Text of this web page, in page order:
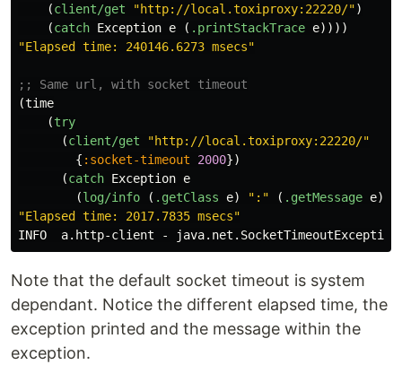
(client/get "http://local.toxiproxy:22220/")
(catch Exception e ( .printStackTrace e))))
"Elapsed time: 240146.6273 msecs"
;; Same url, with socket timeout
(time
(try
(client/get
"http://local.toxiproxy:22220/"
{ :socket-timeout 2000})
(catch Exception e
(log/info ( .getClass e) ":" ( .getMessage e
"Elapsed time: 2017.7835 msecs"
INFO
a.http-client - java.net.SocketTimeoutException
Note that the default socket timeout is system
dependant. Notice the different elapsed time, the
exception printed and the message within the
exception.